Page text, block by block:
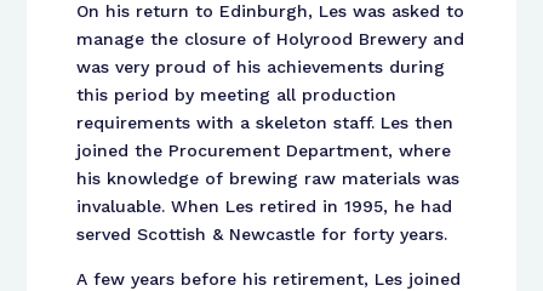
On his return to Edinburgh, Les was asked to
manage the closure of Holyrood Brewery and
was very proud of his achievements during
this period by meeting all production
requirements with a skeleton staff. Les then
joined the Procurement Department, where
his knowledge of brewing raw materials was
invaluable. When Les retired in 1995, he had
served Scottish & Newcastle for forty years.
A few years before his retirement, Les joined